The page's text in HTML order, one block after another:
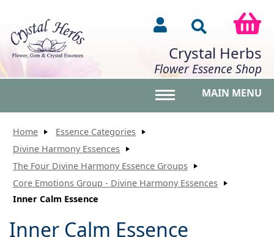
Crystal Herbs
Flower Essence Shop
MAIN MENU
Home
Essence Categories
Divine Harmony Essences
The Four Divine Harmony Essence Groups
Core Emotions Group - Divine Harmony Essences
Inner Calm Essence
Inner Calm Essence